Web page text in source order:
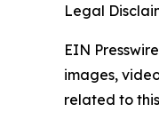
Legal
EIN
images,
related to